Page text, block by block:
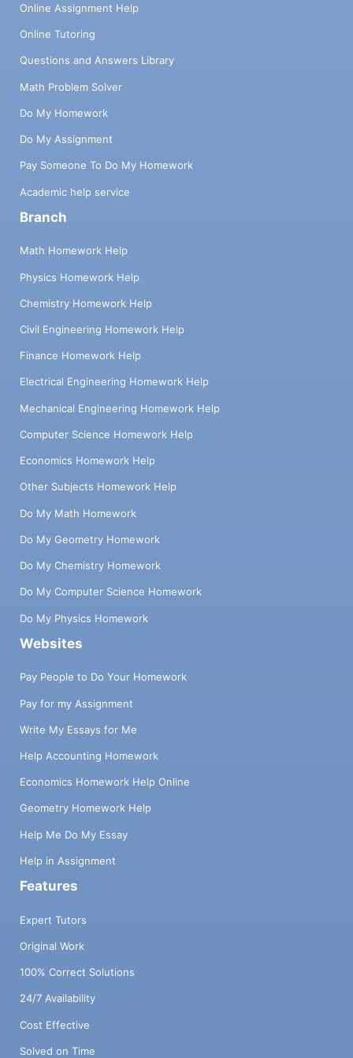
Online Assignment Help
Online Tutoring
Questions and Answers Library
Math Problem Solver
Do My Homework
Do My Assignment
Pay Someone To Do My Homework
Academic help service
Branch
Math Homework Help
Physics Homework Help
Chemistry Homework Help
Civil Engineering Homework Help
Finance Homework Help
Electrical Engineering Homework Help
Mechanical Engineering Homework Help
Computer Science Homework Help
Economics Homework Help
Other Subjects Homework Help
Do My Math Homework
Do My Geometry Homework
Do My Chemistry Homework
Do My Computer Science Homework
Do My Physics Homework
Websites
Pay People to Do Your Homework
Pay for my Assignment
Write My Essays for Me
Help Accounting Homework
Economics Homework Help Online
Geometry Homework Help
Help Me Do My Essay
Help in Assignment
Features
Expert Tutors
Original Work
100% Correct Solutions
24/7 Availability
Cost Effective
Solved on Time